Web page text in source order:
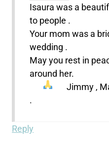
Isaura was a
to people .
Your mom was a
wedding .
May you rest in
around her.
Jimmy ,
.
Reply